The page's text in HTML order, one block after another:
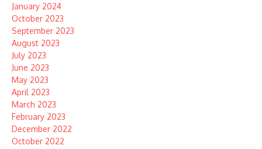
January 2024
October 2023
September 2023
August 2023
July 2023
June 2023
May 2023
April 2023
March 2023
February 2023
December 2022
October 2022